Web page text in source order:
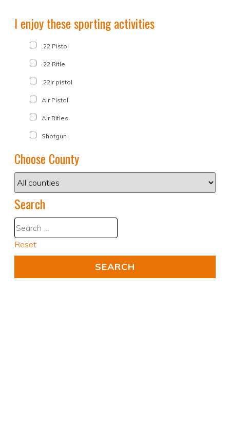
I enjoy these sporting activities
.22 Pistol
.22 Rifle
.22lr pistol
Air Pistol
Air Rifles
Shotgun
Choose County
Search
Reset